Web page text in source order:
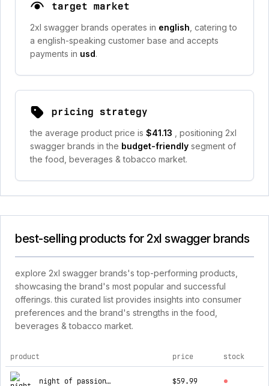
target market
2xl swagger brands operates in english , catering to
a english-speaking customer base and accepts
payments in usd.
pricing strategy
the average product price is $41.13
, positioning 2xl
swagger brands in the budget-friendly segment of
the food, beverages & tobacco market.
best-selling products for 2xl swagger brands
explore 2xl swagger brands's top-performing products,
showcasing the brand's most popular and successful
offerings. this curated list provides insights into consumer
preferences and the brand's strengths in the food,
beverages & tobacco market.
top products for 2xl swagger brands
product price stock
night of passion package $59.99